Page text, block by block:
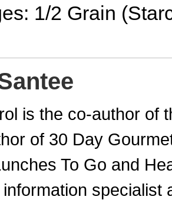
1/2 Grain
is the co-author of
of 30 Day
To Go and